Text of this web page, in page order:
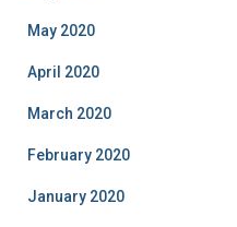
May 2020
April 2020
March 2020
February 2020
January 2020